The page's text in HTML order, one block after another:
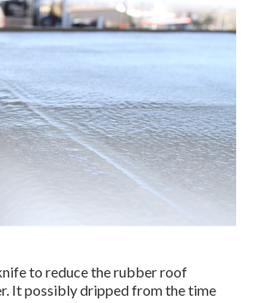
to reduce the rubber roof
It possibly dripped from the time